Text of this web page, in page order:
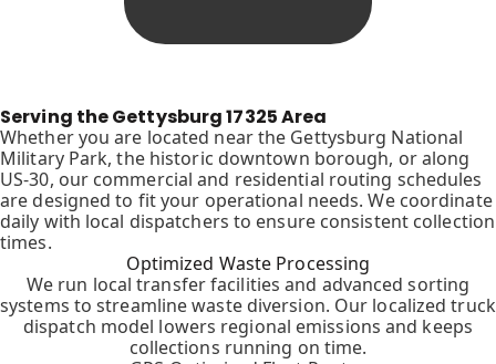
Serving the Gettysburg 17325 Area
Whether you are located near the Gettysburg National
Military Park, the historic downtown borough, or along
US-30, our commercial and residential routing schedules
are designed to fit your operational needs. We coordinate
daily with local dispatchers to ensure consistent collection
times.
Optimized Waste Processing
We run local transfer facilities and advanced sorting
systems to streamline waste diversion. Our localized truck
dispatch model lowers regional emissions and keeps
collections running on time.